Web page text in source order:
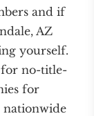
and if
AZ
yourself.
for no-title-
for
nationwide